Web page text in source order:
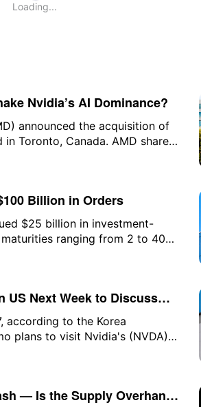
Loading...
Nvidia’s AI Dominance?
announced the acquisition of
Toronto, Canada. AMD shares
Billion in Orders
$25 billion in investment-
ranging from 2 to 40
financing this year but also
US Next Week to Discuss
according to the Korea
plans to visit Nvidia's (NVDA)
Nvidia CEO Jensen Huang. As
— Is the Supply Overhang